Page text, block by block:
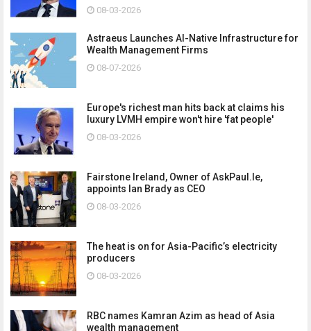
08-03-2026
Astraeus Launches AI-Native Infrastructure for
Wealth Management Firms
08-07-2026
Europe's richest man hits back at claims his
luxury LVMH empire won't hire 'fat people'
08-03-2026
Fairstone Ireland, Owner of AskPaul.Ie,
appoints Ian Brady as CEO
08-03-2026
The heat is on for Asia-Pacific’s electricity
producers
08-03-2026
RBC names Kamran Azim as head of Asia
wealth management